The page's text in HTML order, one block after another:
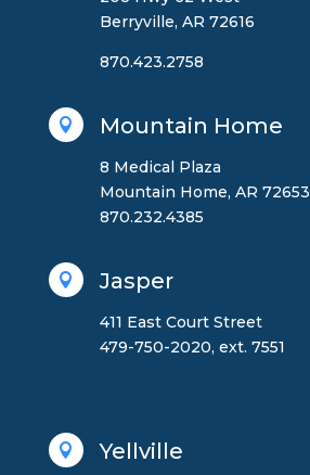
Berryville, AR 72616
870.423.2758
 Mountain Home
8 Medical Plaza
Mountain Home, AR 72653
870.232.4385
 Jasper
411 East Court Street
479-750-2020, ext. 7551
 Yellville